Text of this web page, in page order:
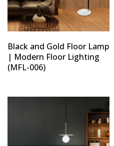
Black and Gold Floor Lamp
| Modern Floor Lighting
(MFL-006)